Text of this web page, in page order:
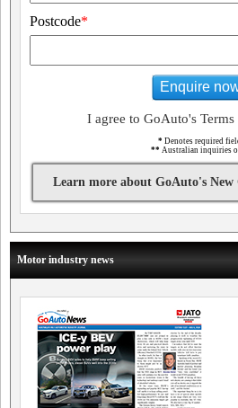
Postcode*
Enquire
I agree to GoAuto's
* Denotes required
** Australian inquiries
Learn more about GoAuto's New
Motor industry news